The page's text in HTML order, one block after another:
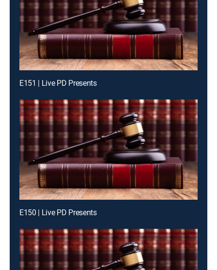
E151 | Live PD Presents
E150 | Live PD Presents